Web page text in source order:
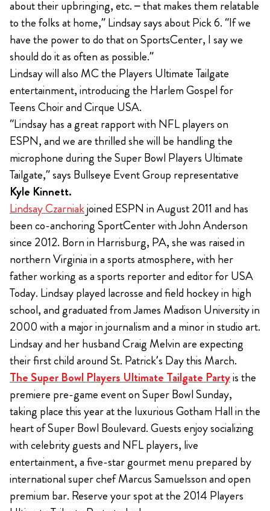
about their upbringing, etc. – that makes them relatable
to the folks at home,” Lindsay says about Pick 6. “If we
have the power to do that on SportsCenter, I say we
should do it as often as possible.”
Lindsay will also MC the Players Ultimate Tailgate
entertainment, introducing the Harlem Gospel for
Teens Choir and Cirque USA.
“Lindsay has a great rapport with NFL players on
ESPN, and we are thrilled she will be handling the
microphone during the Super Bowl Players Ultimate
Tailgate,” says Bullseye Event Group representative
Kyle Kinnett.
Lindsay Czarniakjoined ESPN in August 2011 and has
been co-anchoring SportCenter with John Anderson
since 2012. Born in Harrisburg, PA, she was raised in
northern Virginia in a sports atmosphere, with her
father working as a sports reporter and editor for USA
Today. Lindsay played lacrosse and field hockey in high
school, and graduated from James Madison University in
2000 with a major in journalism and a minor in studio art.
Lindsay and her husband Craig Melvin are expecting
their first child around St. Patrick’s Day this March.
The Super Bowl Players Ultimate Tailgate Partyis the
premiere pre-game event on Super Bowl Sunday,
taking place this year at the luxurious Gotham Hall in the
heart of Super Bowl Boulevard. Guests enjoy socializing
with celebrity guests and NFL players, live
entertainment, a five-star gourmet menu prepared by
international super chef Marcus Samuelsson and open
premium bar. Reserve your spot at the 2014 Players